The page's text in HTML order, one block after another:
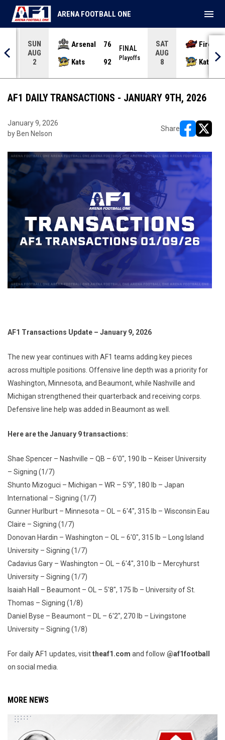
SUN
AUG
2
Arsenal
76
Kats
92
FINAL
Playoffs
SAT
AUG
8
Kats
ARENA FOOTBALL ONE menu
AF1 DAILY TRANSACTIONS - JANUARY 9TH, 2026
January 9, 2026
by Ben Nelson
Share
AF1 Transactions Update – January 9, 2026
The new year continues with AF1 teams adding key pieces
across multiple positions. Offensive line depth was a priority for
Washington, Minnesota, and Beaumont, while Nashville and
Michigan strengthened their quarterback and receiving corps.
Defensive line help was added in Beaumont as well.
Here are the January 9 transactions:
Shae Spencer – Nashville – QB – 6'0", 190 lb – Keiser University
– Signing (1/7)
Shunto Mizoguci – Michigan – WR – 5'9", 180 lb – Japan
International – Signing (1/7)
Gunner Hurlburt – Minnesota – OL – 6'4", 315 lb – Wisconsin Eau
Claire – Signing (1/7)
Donovan Hardin – Washington – OL – 6'0", 315 lb – Long Island
University – Signing (1/7)
Cadavius Gary – Washington – OL – 6'4", 310 lb – Mercyhurst
University – Signing (1/7)
Isaiah Hall – Beaumont – OL – 5'8", 175 lb – University of St.
Thomas – Signing (1/8)
Daniel Byse – Beaumont – DL – 6'2", 270 lb – Livingstone
University – Signing (1/8)
For daily AF1 updates, visittheaf1.com and follow @af1football
on social media.
MORE NEWS